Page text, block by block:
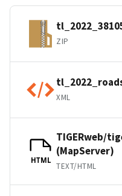
ZIP
XML
HTML
TIGERweb/
(MapServer)
TEXT/HTML